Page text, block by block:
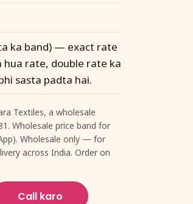
ka band) — exact rate
hua rate, double rate ka
sasta padta hai.
Textiles, a wholesale
Wholesale price band for
Wholesale only — for
across India. Order on
Call karo